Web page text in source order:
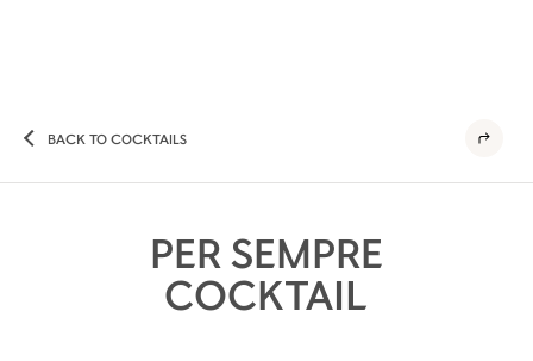
BACK TO COCKTAILS
PER SEMPRE
COCKTAIL